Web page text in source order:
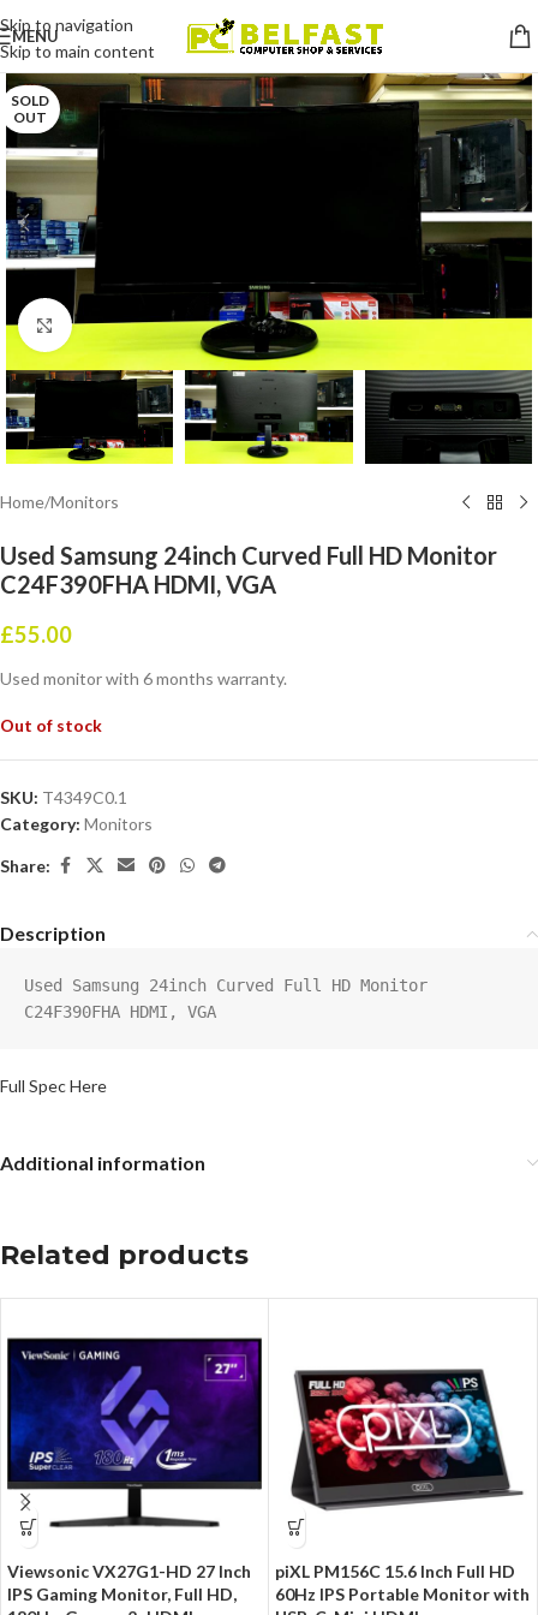
Skip to navigation
Skip to main content
MENU
SOLD
OUT
Click to enlarge
Home/Monitors
Used Samsung 24inch Curved Full HD Monitor
C24F390FHA HDMI, VGA
£55.00
Used monitor with 6 months warranty.
Out of stock
SKU: T4349C0.1
Category: Monitors
Share:
Description
Used Samsung 24inch Curved Full HD Monitor
C24F390FHA HDMI, VGA
Full Spec Here
Additional information
Related products
Viewsonic VX27G1-HD 27 Inch
IPS Gaming Monitor, Full HD,
piXL PM156C 15.6 Inch Full HD
60Hz IPS Portable Monitor with